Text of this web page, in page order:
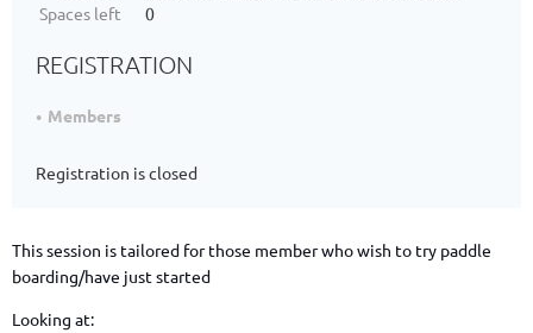
Spaces left
0
REGISTRATION
Members
Registration is closed
This session is tailored for those member who wish to try paddle
boarding/have just started
Looking at: